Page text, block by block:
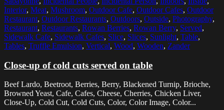
Interior, Meat, Mushroom, Outdoor Cafe, Outdoor Cafes, Outdoor
Restaurant, Outdoor Restaurants, Outdoors, Outside, Photography,
Restaurant, Restaurants, Rowan Berries, Rowan Berry, Served,
Sidewalk Cafe, Sidewalk Cafes, Slice, Slices, Sunlight, Table,
Tables, Truffle Emulsion, Vertical, Wood, Wooden, Zander
Close-up of cold cuts served on table
Beef Lardo, Beetroot, Berries, Berry, Blackened Turnip, Brioche,
Browned Yeast, Cafe, Cafes, Cheese, Cherries, Chicken Liver,
Close-Up, Cold Cut, Cold Cuts, Color, Color Image, Color...